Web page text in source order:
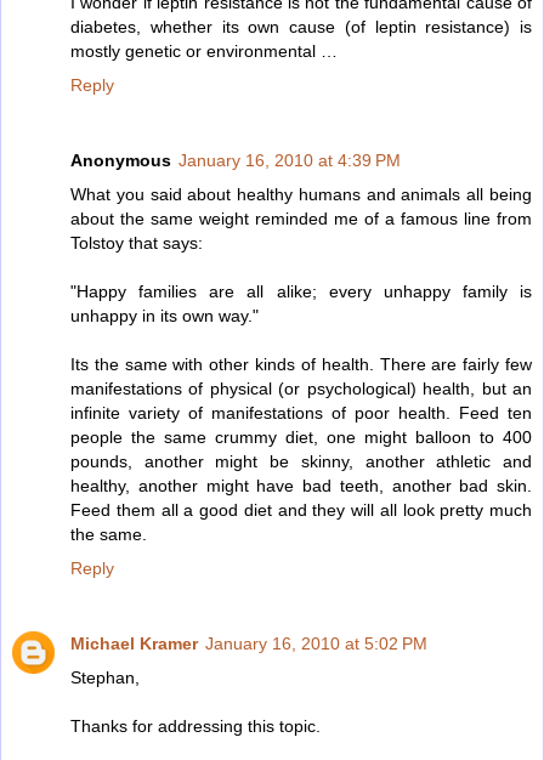
diabetes, whether its own cause (of leptin resistance) is
mostly genetic or environmental …
Reply
Anonymous January 16, 2010 at 4:39 PM
What you said about healthy humans and animals all being
about the same weight reminded me of a famous line from
Tolstoy that says:
"Happy families are all alike; every unhappy family is
unhappy in its own way."
Its the same with other kinds of health. There are fairly few
manifestations of physical (or psychological) health, but an
infinite variety of manifestations of poor health. Feed ten
people the same crummy diet, one might balloon to 400
pounds, another might be skinny, another athletic and
healthy, another might have bad teeth, another bad skin.
Feed them all a good diet and they will all look pretty much
the same.
Reply
Michael Kramer January 16, 2010 at 5:02 PM
Stephan,
Thanks for addressing this topic.